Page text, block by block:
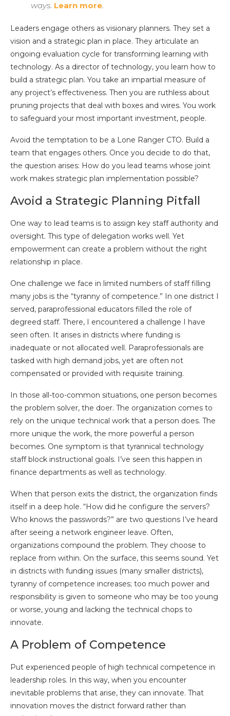
ways. Learn more.
Leaders engage others as visionary planners. They set a
vision and a strategic plan in place. They articulate an
ongoing evaluation cycle for transforming learning with
technology. As a director of technology, you learn how to
build a strategic plan. You take an impartial measure of
any project’s effectiveness. Then you are ruthless about
pruning projects that deal with boxes and wires. You work
to safeguard your most important investment, people.
Avoid the temptation to be a Lone Ranger CTO. Build a
team that engages others. Once you decide to do that,
the question arises: How do you lead teams whose joint
work makes strategic plan implementation possible?
Avoid a Strategic Planning Pitfall
One way to lead teams is to assign key staff authority and
oversight. This type of delegation works well. Yet
empowerment can create a problem without the right
relationship in place.
One challenge we face in limited numbers of staff filling
many jobs is the “tyranny of competence.” In one district I
served, paraprofessional educators filled the role of
degreed staff. There, I encountered a challenge I have
seen often. It arises in districts where funding is
inadequate or not allocated well. Paraprofessionals are
tasked with high demand jobs, yet are often not
compensated or provided with requisite training.
In those all-too-common situations, one person becomes
the problem solver, the doer. The organization comes to
rely on the unique technical work that a person does. The
more unique the work, the more powerful a person
becomes. One symptom is that tyrannical technology
staff block instructional goals. I’ve seen this happen in
finance departments as well as technology.
When that person exits the district, the organization finds
itself in a deep hole. “How did he configure the servers?
Who knows the passwords?” are two questions I’ve heard
after seeing a network engineer leave. Often,
organizations compound the problem. They choose to
replace from within. On the surface, this seems sound. Yet
in districts with funding issues (many smaller districts),
tyranny of competence increases; too much power and
responsibility is given to someone who may be too young
or worse, young and lacking the technical chops to
innovate.
A Problem of Competence
Put experienced people of high technical competence in
leadership roles. In this way, when you encounter
inevitable problems that arise, they can innovate. That
innovation moves the district forward rather than